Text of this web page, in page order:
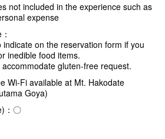
not included in the experience such as
expense
indicate on the reservation form if you
inedible food items.
accommodate gluten-free request.
Wi-Fi available at Mt. Hakodate
Goya)
：〇